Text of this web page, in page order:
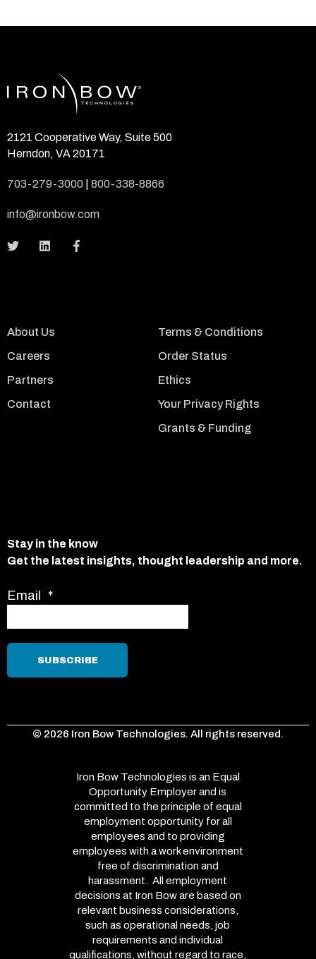
2121 Cooperative Way, Suite 500
Herndon, VA 20171
703-279-3000 800-338-8866
info@ironbow.com
About Us
Careers
Partners
Contact
Terms & Conditions
Order Status
Ethics
Your Privacy Rights
Grants & Funding
Stay in the know
Get the latest insights, thought leadership and more.
Email *
© 2026 Iron Bow Technologies. All rights reserved.
Iron Bow Technologies is an Equal
Opportunity Employer and is
committed to the principle of equal
employment opportunity for all
employees and to providing
employees with a work environment
free of discrimination and
harassment. All employment
decisions at Iron Bow are based on
relevant business considerations,
such as operational needs, job
requirements and individual
qualifications, without regard to race,